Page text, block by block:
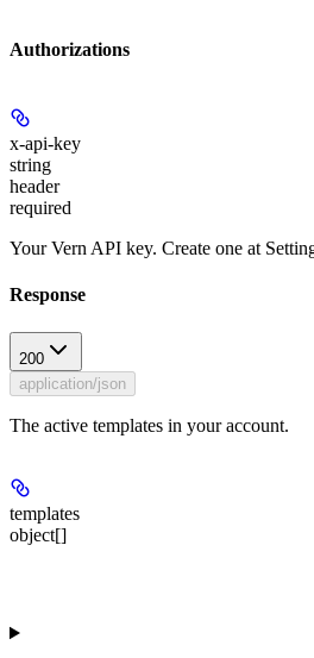
Authorizations
x-api-key
string
header
required
Your Vern API key. Create one at
Response
200
application/json
The active templates in your account.
templates
object[]